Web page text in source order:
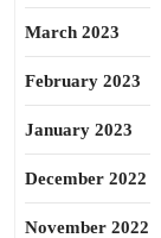
March 2023
February 2023
January 2023
December 2022
November 2022